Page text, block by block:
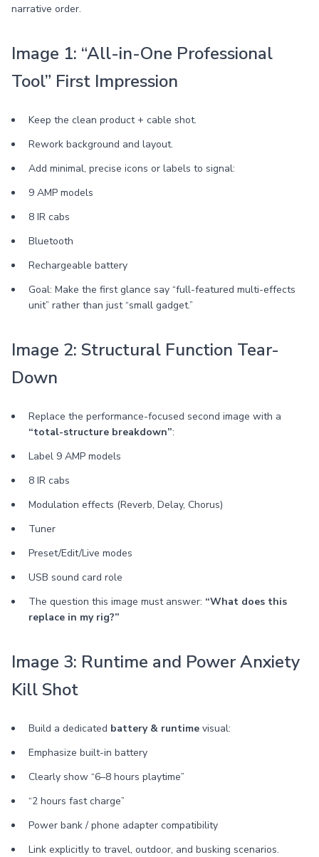
narrative order.
Image 1: “All-in-One Professional
Tool” First Impression
Keep the clean product + cable shot.
Rework background and layout.
Add minimal, precise icons or labels to signal:
9 AMP models
8 IR cabs
Bluetooth
Rechargeable battery
Goal: Make the first glance say “full-featured multi-effects
unit” rather than just “small gadget.”
Image 2: Structural Function Tear-
Down
Replace the performance-focused second image with a
“total-structure breakdown”:
Label 9 AMP models
8 IR cabs
Modulation effects (Reverb, Delay, Chorus)
Tuner
Preset/Edit/Live modes
USB sound card role
The question this image must answer: “What does this
replace in my rig?”
Image 3: Runtime and Power Anxiety
Kill Shot
Build a dedicated battery & runtime visual:
Emphasize built-in battery
Clearly show “6–8 hours playtime”
“2 hours fast charge”
Power bank / phone adapter compatibility
Link explicitly to travel, outdoor, and busking scenarios.